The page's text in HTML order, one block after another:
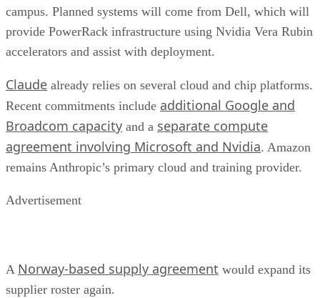
campus. Planned systems will come from Dell, which will
provide PowerRack infrastructure using Nvidia Vera Rubin
accelerators and assist with deployment.
Claude already relies on several cloud and chip platforms.
Recent commitments include additional Google and
Broadcom capacity and a separate compute
agreement involving Microsoft and Nvidia. Amazon
remains Anthropic’s primary cloud and training provider.
Advertisement
A Norway-based supply agreement would expand its
supplier roster again.